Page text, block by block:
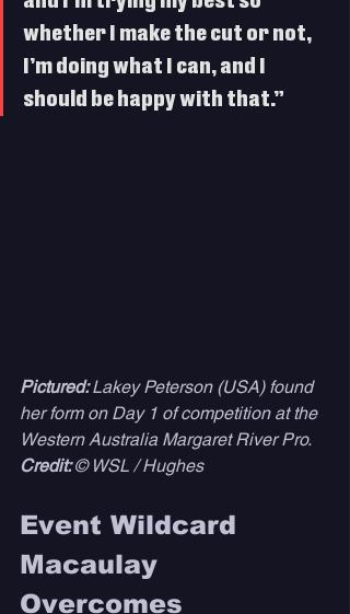
whether I make the cut or not,
I’m doing what I can, and I
should be happy with that.”
Pictured: Lakey Peterson (USA) found
her form on Day 1 of competition at the
Western Australia Margaret River Pro.
Credit: © WSL / Hughes
Event Wildcard
Macaulay
Overcomes